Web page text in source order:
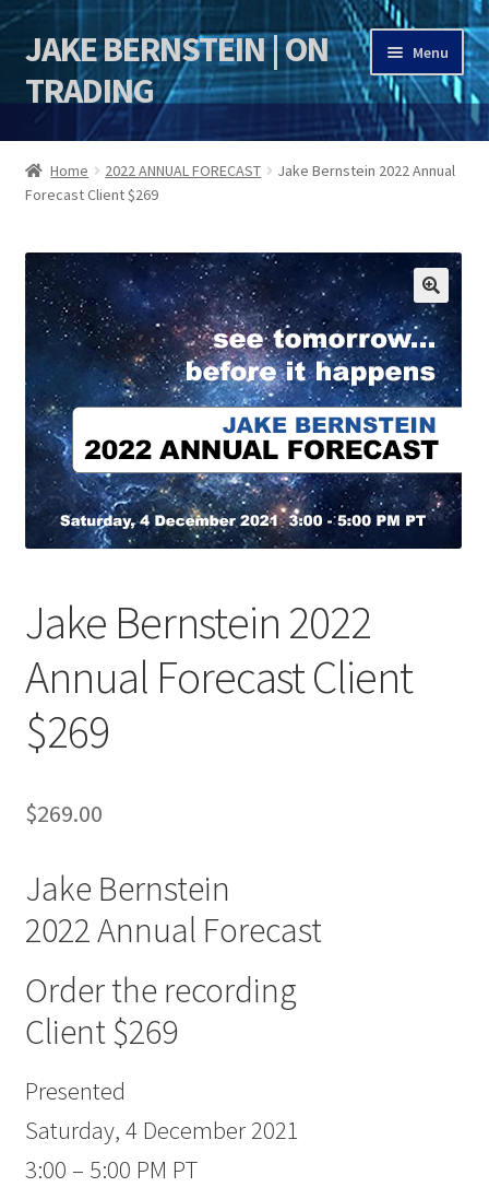
Skip
to
navigation
Skip
to
content
JAKE BERNSTEIN | ON
TRADING
Menu
HOME
DSI | DSIE
Jake Bernstein Mentorship Program
Home 2022 ANNUAL FORECAST
Jake Bernstein 2022 Annual
Forecast Client $269
🔍
Jake Bernstein 2022
Annual Forecast Client
$269
$269.00
Jake Bernstein
2022 Annual Forecast
Order the recording
Client $269
Presented
Saturday, 4 December 2021
3:00 – 5:00 PM PT